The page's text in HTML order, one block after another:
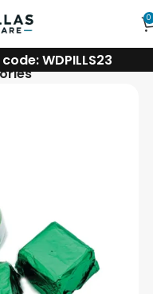
0
WDPILLS23